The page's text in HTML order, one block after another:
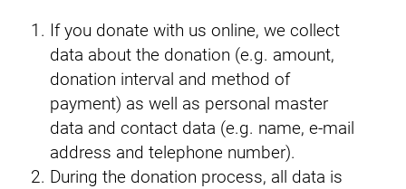
If you donate with us online, we collect
data about the donation (e.g. amount,
donation interval and method of
payment) as well as personal master
data and contact data (e.g. name, e-mail
address and telephone number).
During the donation process, all data is